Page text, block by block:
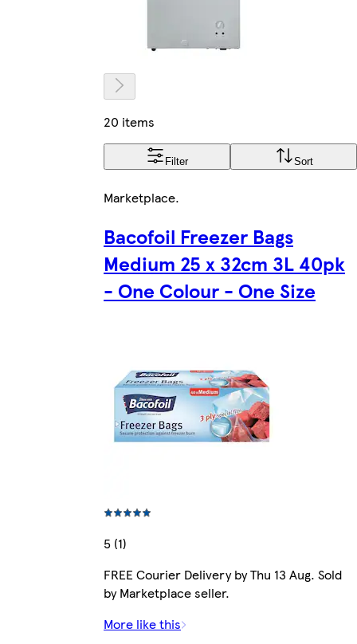
20 items
Filter Sort
Marketplace.
Bacofoil Freezer Bags
Medium 25 x 32cm 3L 40pk
- One Colour - One Size
5 (1)
FREE Courier Delivery by Thu 13 Aug. Sold
by Marketplace seller.
More like this